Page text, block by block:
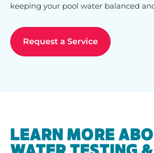
keeping your pool water balanced
Request a Service
LEARN MORE